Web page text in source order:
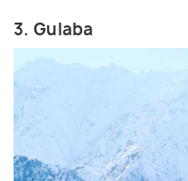
3. Gulaba